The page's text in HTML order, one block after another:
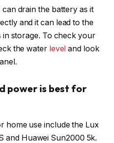
drain the battery as it
and it can lead to the
storage. To check your
the water level and look
power is best for
home use include the Lux
and Huawei Sun2000 5k.